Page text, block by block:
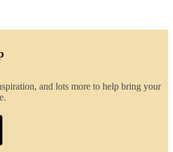
and lots more to help bring your